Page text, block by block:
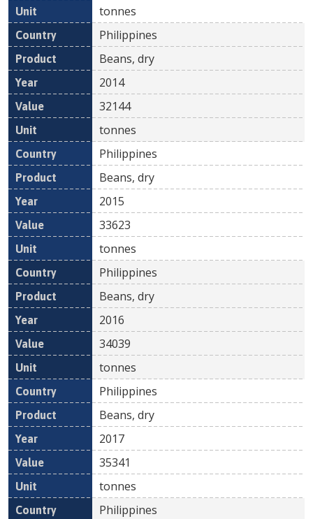
tonnes
Philippines
Beans, dry
2014
32144
tonnes
Philippines
Beans, dry
2015
33623
tonnes
Philippines
Beans, dry
2016
34039
tonnes
Philippines
Beans, dry
2017
35341
tonnes
Philippines